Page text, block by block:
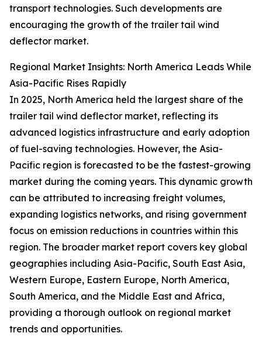
transport technologies. Such developments are
encouraging the growth of the trailer tail wind
deflector market.
Regional Market Insights: North America Leads While
Asia-Pacific Rises Rapidly
In 2025, North America held the largest share of the
trailer tail wind deflector market, reflecting its
advanced logistics infrastructure and early adoption
of fuel-saving technologies. However, the Asia-
Pacific region is forecasted to be the fastest-growing
market during the coming years. This dynamic growth
can be attributed to increasing freight volumes,
expanding logistics networks, and rising government
focus on emission reductions in countries within this
region. The broader market report covers key global
geographies including Asia-Pacific, South East Asia,
Western Europe, Eastern Europe, North America,
South America, and the Middle East and Africa,
providing a thorough outlook on regional market
trends and opportunities.